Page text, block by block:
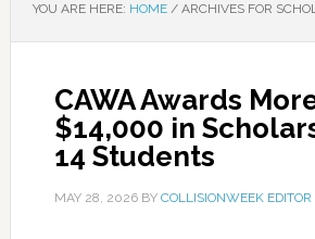
YOU ARE HERE: HOME /ARCHIVES FOR
CAWA Awards
$14,000 in
14 Students
MAY 28, 2026BY COLLISIONWEEK EDITOR